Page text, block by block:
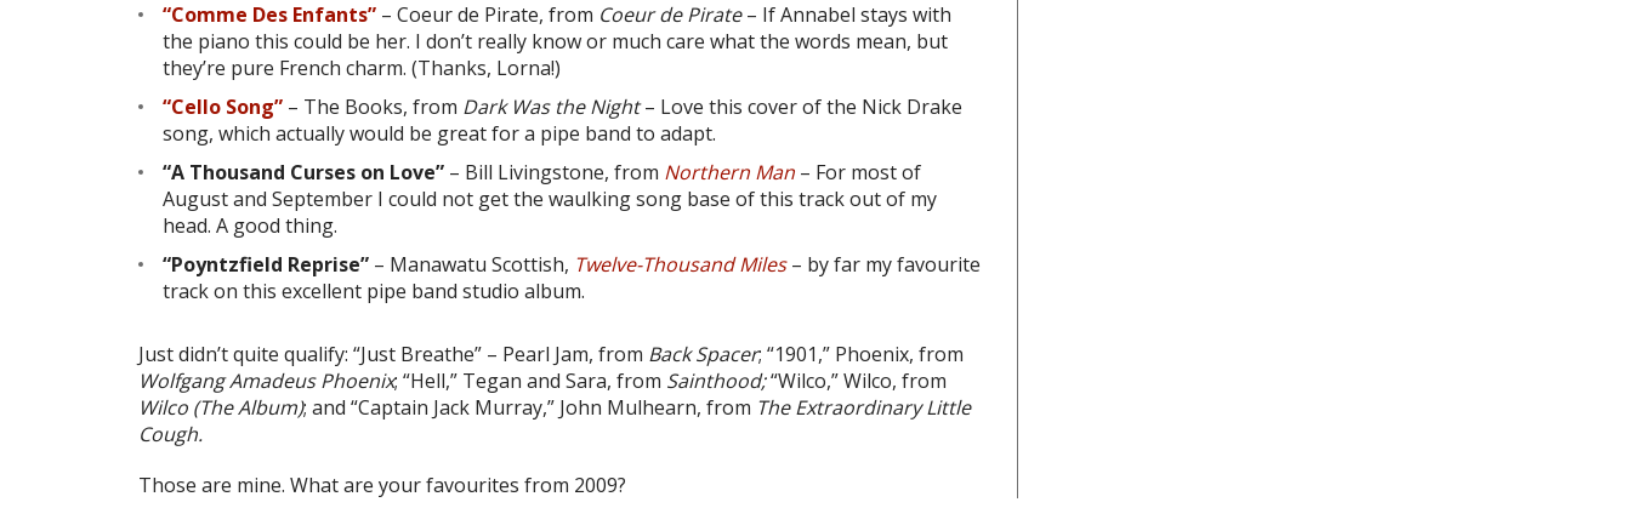
“Comme Des Enfants” – Coeur de Pirate, from Coeur de Pirate– If Annabel stays with
the piano this could be her. I don’t really know or much care what the words mean, but
they’re pure French charm. (Thanks, Lorna!)
“Cello Song” – The Books, from Dark Was the Night– Love this cover of the Nick Drake
song, which actually would be great for a pipe band to adapt.
“A Thousand Curses on Love” – Bill Livingstone, from Northern Man – For most of
August and September I could not get the waulking song base of this track out of my
head. A good thing.
“Poyntzfield Reprise” – Manawatu Scottish, Twelve-Thousand Miles – by far my favourite
track on this excellent pipe band studio album.
Just didn’t quite qualify: “Just Breathe” – Pearl Jam, from Back Spacer; “1901,” Phoenix, from
Wolfgang Amadeus Phoenix; “Hell,” Tegan and Sara, from Sainthood;“Wilco,”Wilco, from
Wilco (The Album); and “Captain Jack Murray,” John Mulhearn, from The Extraordinary Little
Cough.
Those are mine. What are your favourites from 2009?